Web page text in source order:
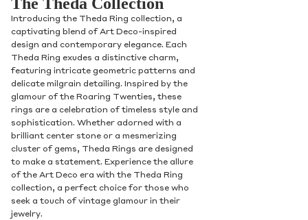
Introducing the Theda Ring collection, a
captivating blend of Art Deco-inspired
design and contemporary elegance. Each
Theda Ring exudes a distinctive charm,
featuring intricate geometric patterns and
delicate milgrain detailing. Inspired by the
glamour of the Roaring Twenties, these
rings are a celebration of timeless style and
sophistication. Whether adorned with a
brilliant center stone or a mesmerizing
cluster of gems, Theda Rings are designed
to make a statement. Experience the allure
of the Art Deco era with the Theda Ring
collection, a perfect choice for those who
seek a touch of vintage glamour in their
jewelry.